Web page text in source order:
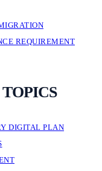
REQUIREMENT
DIGITAL PLAN